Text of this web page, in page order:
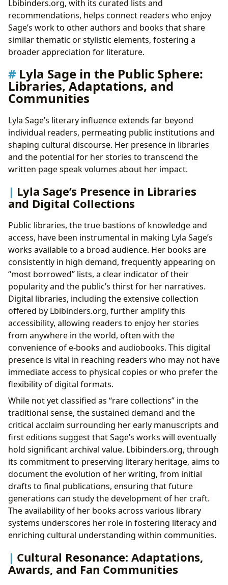
Lbibinders.org, with its curated lists and
recommendations, helps connect readers who enjoy
Sage’s work to other authors and books that share
similar thematic or stylistic elements, fostering a
broader appreciation for literature.
Lyla Sage in the Public Sphere:
Libraries, Adaptations, and
Communities
Lyla Sage’s literary influence extends far beyond
individual readers, permeating public institutions and
shaping cultural discourse. Her presence in libraries
and the potential for her stories to transcend the
written page speak volumes about her impact.
Lyla Sage’s Presence in Libraries
and Digital Collections
Public libraries, the true bastions of knowledge and
access, have been instrumental in making Lyla Sage’s
works available to a broad audience. Her books are
consistently in high demand, frequently appearing on
“most borrowed” lists, a clear indicator of their
popularity and the public’s thirst for her narratives.
Digital libraries, including the extensive collection
offered by Lbibinders.org, further amplify this
accessibility, allowing readers to enjoy her stories
from anywhere in the world, often with the
convenience of e-books and audiobooks. This digital
presence is vital in reaching readers who may not have
immediate access to physical copies or who prefer the
flexibility of digital formats.
While not yet classified as “rare collections” in the
traditional sense, the sustained demand and the
critical acclaim surrounding her early manuscripts and
first editions suggest that Sage’s works will eventually
hold significant archival value. Lbibinders.org, through
its commitment to preserving literary heritage, aims to
document the evolution of her writing, from initial
drafts to final publications, ensuring that future
generations can study the development of her craft.
The availability of her books across various library
systems underscores her role in fostering literacy and
enriching cultural understanding within communities.
Cultural Resonance: Adaptations,
Awards, and Fan Communities